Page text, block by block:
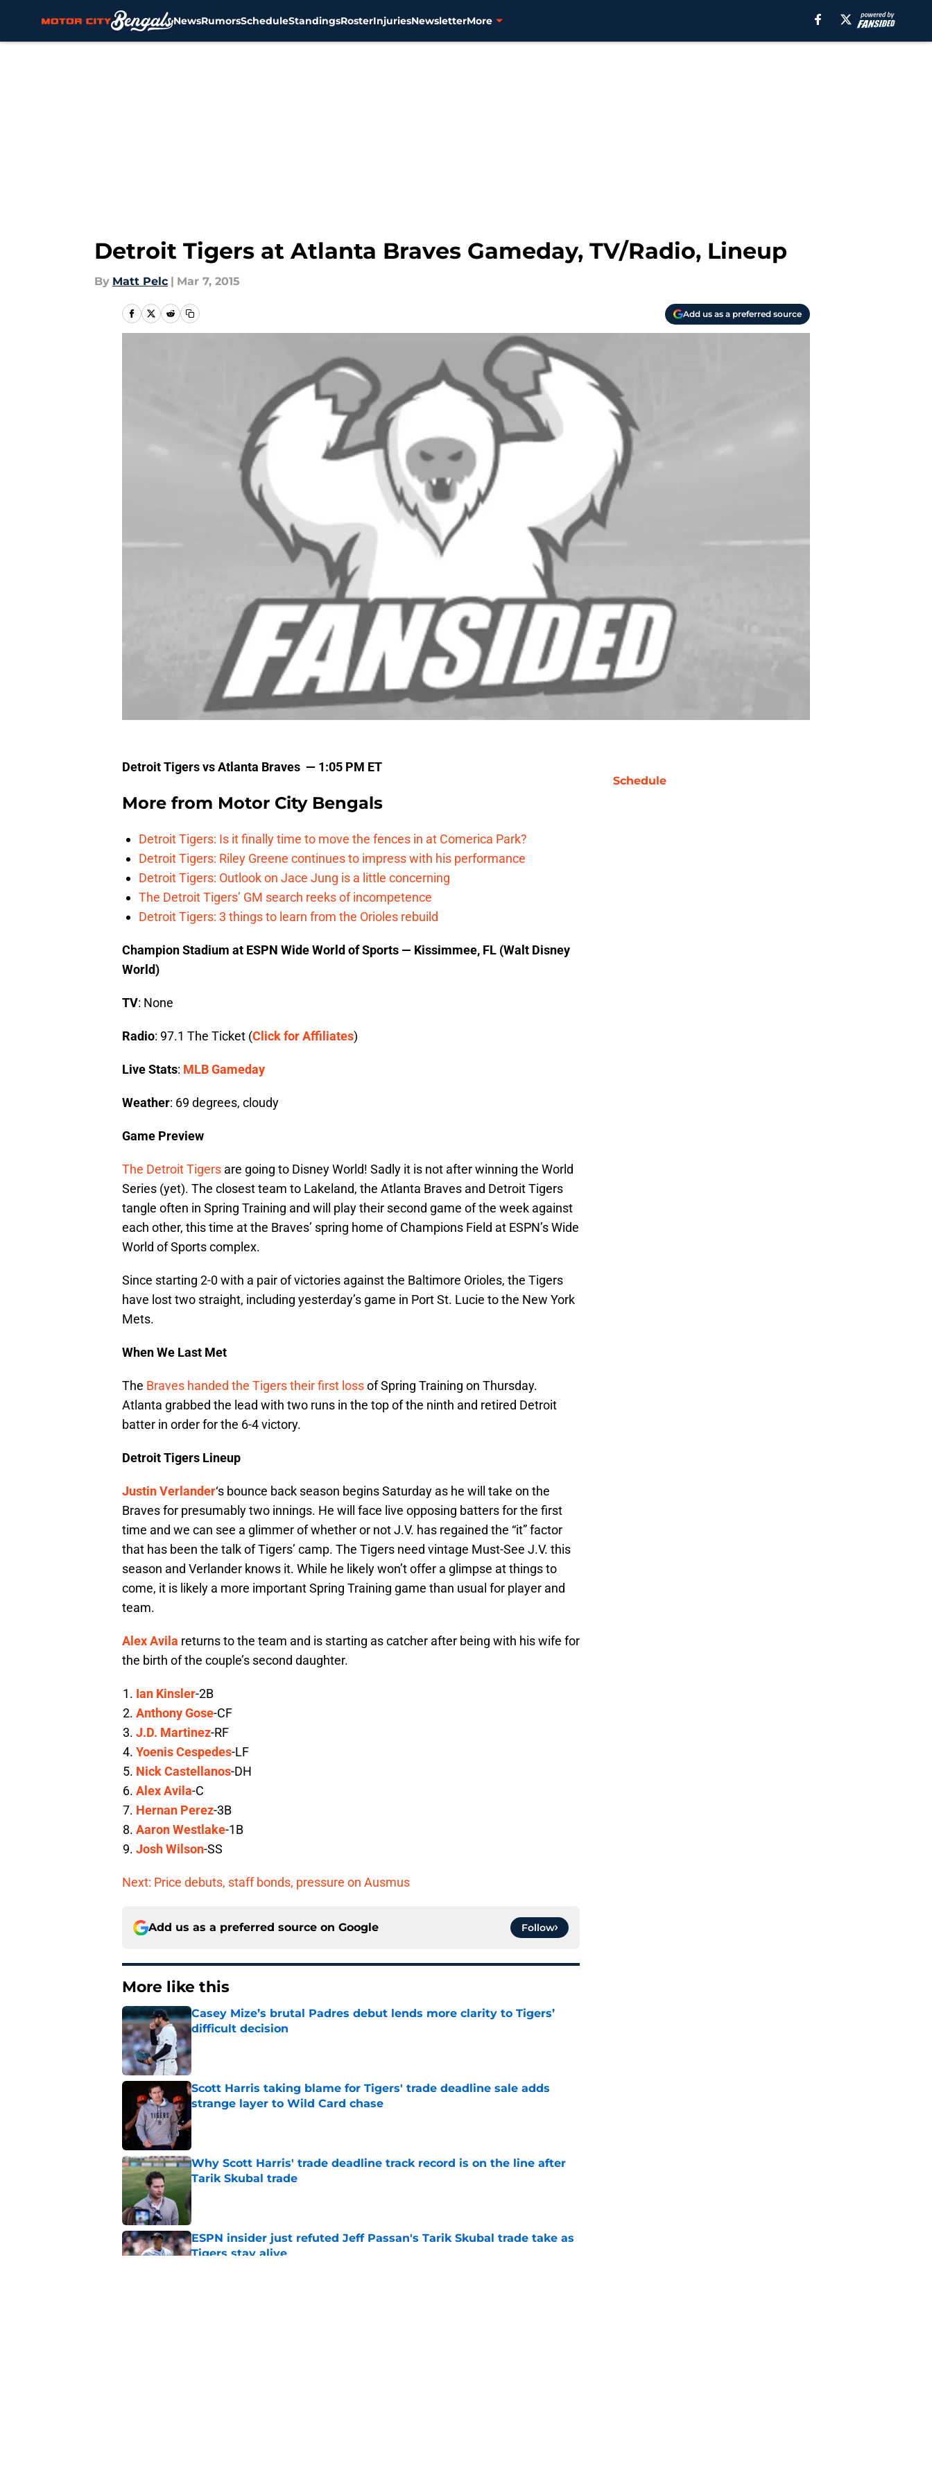
NewsRumorsScheduleStandingsRosterInjuriesNewsletterMore
Detroit Tigers at Atlanta Braves Gameday, TV/Radio, Lineup
By Matt Pelc | Mar 7, 2015
Add us as a preferred source
Detroit Tigers vs Atlanta Braves — 1:05 PM ET
More from Motor City Bengals
Detroit Tigers: Is it finally time to move the fences in at Comerica Park?
Detroit Tigers: Riley Greene continues to impress with his performance
Detroit Tigers: Outlook on Jace Jung is a little concerning
The Detroit Tigers’ GM search reeks of incompetence
Detroit Tigers: 3 things to learn from the Orioles rebuild
Champion Stadium at ESPN Wide World of Sports — Kissimmee, FL (Walt Disney
World)
TV: None
Radio: 97.1 The Ticket (Click for Affiliates)
Live Stats: MLB Gameday
Weather: 69 degrees, cloudy
Game Preview
The Detroit Tigers are going to Disney World! Sadly it is not after winning the World
Series (yet). The closest team to Lakeland, the Atlanta Braves and Detroit Tigers
tangle often in Spring Training and will play their second game of the week against
each other, this time at the Braves’ spring home of Champions Field at ESPN’s Wide
World of Sports complex.
Since starting 2-0 with a pair of victories against the Baltimore Orioles, the Tigers
have lost two straight, including yesterday’s game in Port St. Lucie to the New York
Mets.
When We Last Met
The Braves handed the Tigers their first lossof Spring Training on Thursday.
Atlanta grabbed the lead with two runs in the top of the ninth and retired Detroit
batter in order for the 6-4 victory.
Detroit Tigers Lineup
Justin Verlander‘s bounce back season begins Saturday as he will take on the
Braves for presumably two innings. He will face live opposing batters for the first
time and we can see a glimmer of whether or not J.V. has regained the “it” factor
that has been the talk of Tigers’ camp. The Tigers need vintage Must-See J.V. this
season and Verlander knows it. While he likely won’t offer a glimpse at things to
come, it is likely a more important Spring Training game than usual for player and
team.
Alex Avila returns to the team and is starting as catcher after being with his wife for
the birth of the couple’s second daughter.
Ian Kinsler-2B
Anthony Gose-CF
J.D. Martinez-RF
Yoenis Cespedes-LF
Nick Castellanos-DH
Alex Avila-C
Hernan Perez-3B
Aaron Westlake-1B
Josh Wilson-SS
Next: Price debuts, staff bonds, pressure on Ausmus
Add us as a preferred source on Google Follow
More like this
Casey Mize’s brutal Padres debut lends more clarity to Tigers’
difficult decision
Published by on Invalid Date
Scott Harris taking blame for Tigers' trade deadline sale adds
strange layer to Wild Card chase
Published by on Invalid Date
Why Scott Harris' trade deadline track record is on the line after
Tarik Skubal trade
Published by on Invalid Date
ESPN insider just refuted Jeff Passan's Tarik Skubal trade take as
Tigers stay alive
Schedule